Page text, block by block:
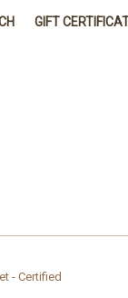
GIFT
- Certified